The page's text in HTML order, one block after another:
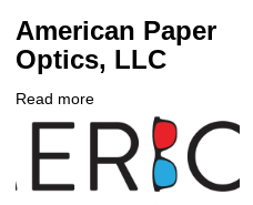
American Paper
Optics, LLC
Read more
American
Paper
Optics,
Company
Logo